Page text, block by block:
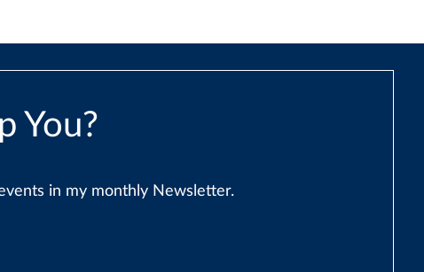
You?
in my monthly Newsletter.